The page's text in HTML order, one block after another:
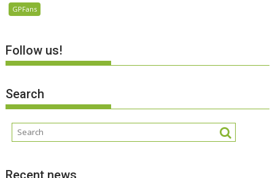
GPFans
Follow us!
Search
Recent news